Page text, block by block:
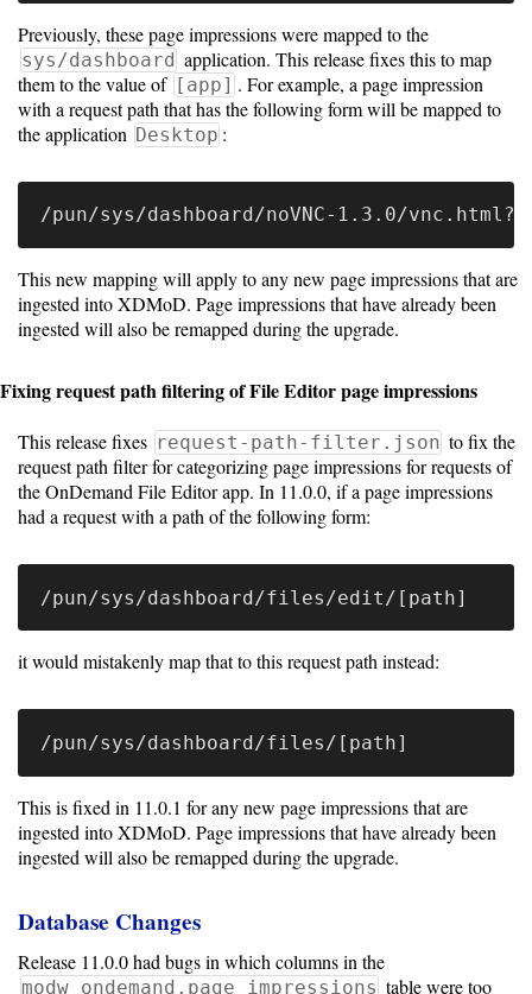
Previously, these page impressions were mapped to the
sys/dashboard application. This release fixes this to map
them to the value of [app] . For example, a page impression
with a request path that has the following form will be mapped to
the application Desktop :
This new mapping will apply to any new page impressions that are
ingested into XDMoD. Page impressions that have already been
ingested will also be remapped during the upgrade.
Fixing request path filtering of File Editor page impressions
This release fixes request-path-filter.json to fix the
request path filter for categorizing page impressions for requests of
the OnDemand File Editor app. In 11.0.0, if a page impressions
had a request with a path of the following form:
it would mistakenly map that to this request path instead:
This is fixed in 11.0.1 for any new page impressions that are
ingested into XDMoD. Page impressions that have already been
ingested will also be remapped during the upgrade.
Database Changes
Release 11.0.0 had bugs in which columns in the
modw_ondemand.page_impressions table were too